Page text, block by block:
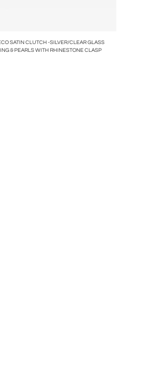
SATIN CLUTCH -SILVER/CLEAR GLASS
& PEARLS WITH RHINESTONE CLASP